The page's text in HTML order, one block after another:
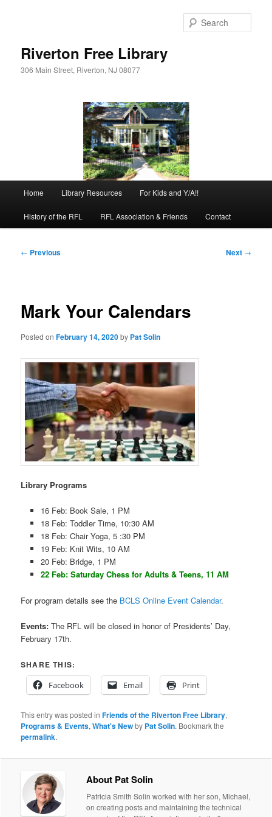
Riverton Free Library
306 Main Street, Riverton, NJ 08077
Home Library Resources For Kids and Y/A!!
History of the RFL RFL Association & Friends Contact
Post
← Previous Next →
Mark Your Calendars
Posted onFebruary 14, 2020by Pat Solin
Library Programs
16 Feb: Book Sale, 1 PM
18 Feb: Toddler Time, 10:30 AM
18 Feb: Chair Yoga, 5 :30 PM
19 Feb: Knit Wits, 10 AM
20 Feb: Bridge, 1 PM
22 Feb: Saturday Chess for Adults & Teens, 11 AM
For program details see the BCLS Online Event Calendar.
Events: The RFL will be closed in honor of Presidents’ Day,
February 17th.
SHARE THIS:
Facebook
Email Print
This entry was posted inFriends of the Riverton Free Library,
Programs & Events,What's Newby Pat Solin. Bookmark the
permalink.
About Pat Solin
Patricia Smith Solin worked with her son, Michael,
on creating posts and maintaining the technical